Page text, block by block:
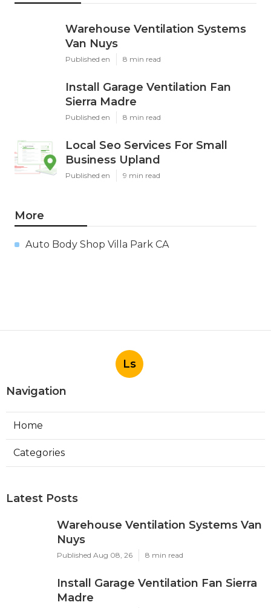
Warehouse Ventilation Systems
Van Nuys
Published en 8 min read
Install Garage Ventilation Fan
Sierra Madre
Published en 8 min read
Local Seo Services For Small
Business Upland
Published en 9 min read
More
Auto Body Shop Villa Park CA
Ls
Navigation
Home
Categories
Latest Posts
Warehouse Ventilation Systems Van
Nuys
Published Aug 08, 26 8 min read
Install Garage Ventilation Fan Sierra
Madre